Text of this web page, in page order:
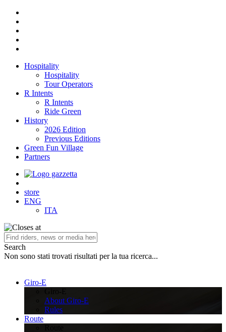
Hospitality
Hospitality
Tour Operators
R Intents
R Intents
Ride Green
History
2026 Edition
Previous Editions
Green Fun Village
Partners
store
ENG
ITA
Search
Non sono stati trovati risultati per la tua ricerca...
Giro-E
About Giro-E
Rules
Route